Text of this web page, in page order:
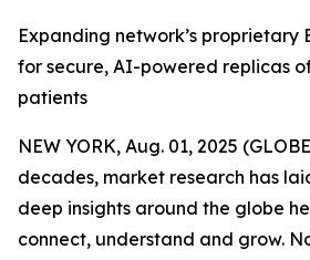
Expanding network’s proprietary
for secure, AI-powered replicas
patients
NEW YORK, Aug. 01, 2025
decades, market research has
deep insights around the globe
connect, understand and grow.